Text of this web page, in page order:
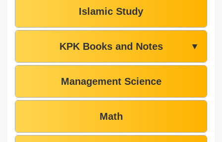
Islamic Study
KPK Books and Notes ▼
Management Science
Math